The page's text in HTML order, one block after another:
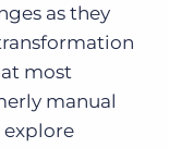
as they
most
manual